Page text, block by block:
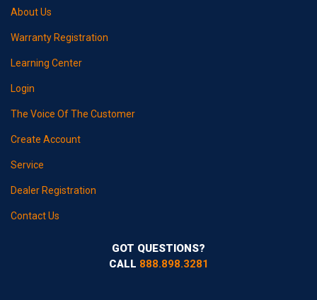
About Us
Warranty Registration
Learning Center
Login
The Voice Of The Customer
Create Account
Service
Dealer Registration
Contact Us
GOT QUESTIONS?
CALL 888.898.3281